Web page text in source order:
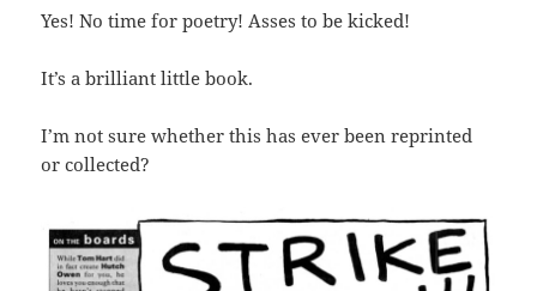
Yes! No time for poetry! Asses to be kicked!
It’s a brilliant little book.
I’m not sure whether this has ever been reprinted
or collected?